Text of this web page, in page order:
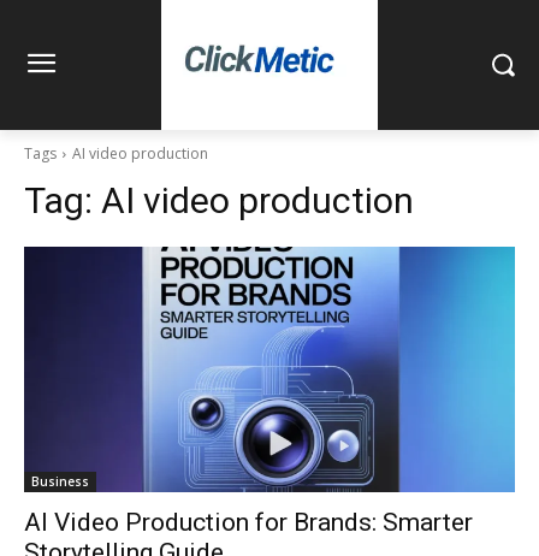
Tags AI video production
Tag: AI video production
Business
AI Video Production for Brands: Smarter